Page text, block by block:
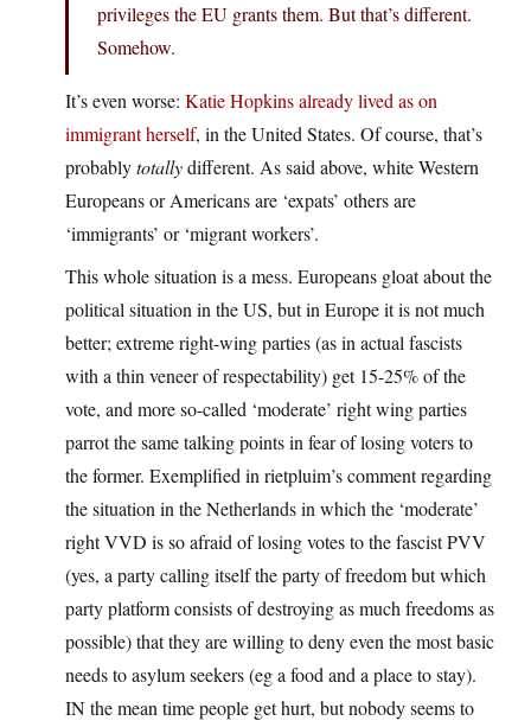
privileges the EU grants them. But that’s different.
Somehow.
It’s even worse: Katie Hopkins already lived as on
immigrant herself, in the United States. Of course, that’s
probablytotallydifferent. As said above, white Western
Europeans or Americans are ‘expats’ others are
‘immigrants’ or ‘migrant workers’.
This whole situation is a mess. Europeans gloat about the
political situation in the US, but in Europe it is not much
better; extreme right-wing parties (as in actual fascists
with a thin veneer of respectability) get 15-25% of the
vote, and more so-called ‘moderate’ right wing parties
parrot the same talking points in fear of losing voters to
the former. Exemplified in rietpluim’s comment regarding
the situation in the Netherlands in which the ‘moderate’
right VVD is so afraid of losing votes to the fascist PVV
(yes, a party calling itself the party of freedom but which
party platform consists of destroying as much freedoms as
possible) that they are willing to deny even the most basic
needs to asylum seekers (eg a food and a place to stay).
IN the mean time people get hurt, but nobody seems to